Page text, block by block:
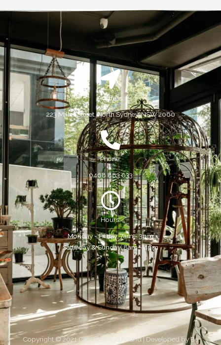
Address:
223 Miller Street, North Sydney, NSW 2060
Phone:
0468 883 633
Hours:
Monday - Friday, 7am - 3pm
Saturday & Sunday, 8am - 4pm
Copyright © 2021 Cafe Lost and Found | Developed byBe